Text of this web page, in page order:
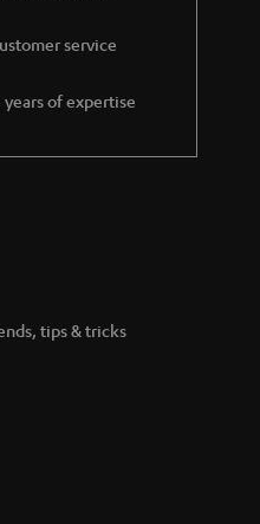
service
of expertise
tips & tricks